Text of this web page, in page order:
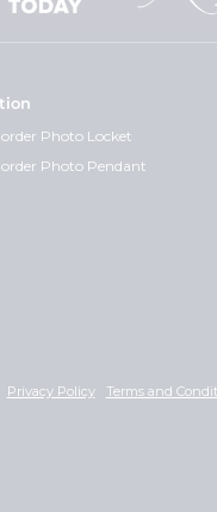
Photo Locket
Photo Pendant
Privacy Policy Terms and